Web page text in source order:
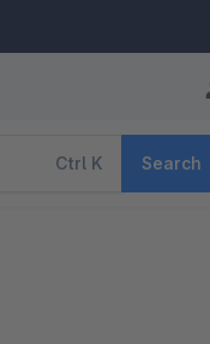
Ctrl K Search